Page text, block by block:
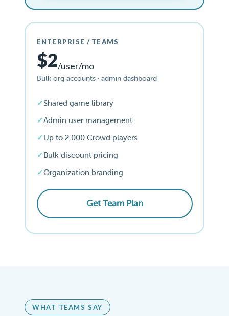
ENTERPRISE / TEAMS
$2/user/mo
Bulk org accounts · admin dashboard
Shared game library
Admin user management
Up to 2,000 Crowd players
Bulk discount pricing
Organization branding
Get Team Plan
WHAT TEAMS SAY